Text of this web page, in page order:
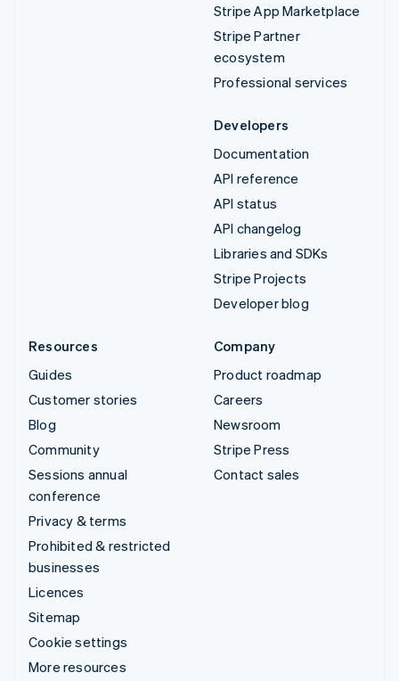
Stripe App Marketplace
Stripe Partner
ecosystem
Professional services
Developers
Documentation
API reference
API status
API changelog
Libraries and SDKs
Stripe Projects
Developer blog
Resources
Guides
Customer stories
Blog
Community
Sessions annual
conference
Privacy & terms
Prohibited & restricted
businesses
Licences
Sitemap
Cookie settings
More resources
Company
Product roadmap
Careers
Newsroom
Stripe Press
Contact sales